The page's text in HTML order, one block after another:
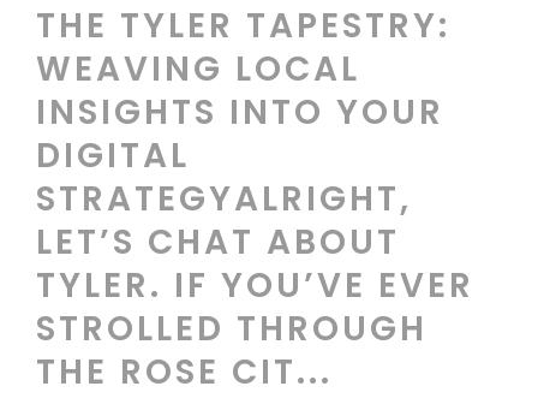
THE TYLER TAPESTRY:
WEAVING LOCAL
INSIGHTS INTO YOUR
DIGITAL
STRATEGYALRIGHT,
LET’S CHAT ABOUT
TYLER. IF YOU’VE EVER
STROLLED THROUGH
THE ROSE CIT...